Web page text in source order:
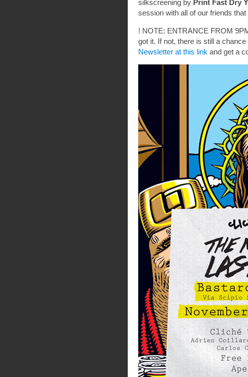
silkscreening by Print Fast Dry
session with all of our friends that
! NOTE: ENTRANCE FROM
got it. If not, there is still a
Newsletter at this link and get a